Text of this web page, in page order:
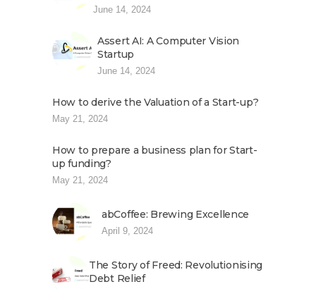
June 14, 2024
Assert AI: A Computer Vision
Startup
June 14, 2024
How to derive the Valuation of a Start-up?
May 21, 2024
How to prepare a business plan for Start-
up funding?
May 21, 2024
abCoffee: Brewing Excellence
April 9, 2024
The Story of Freed: Revolutionising
Debt Relief